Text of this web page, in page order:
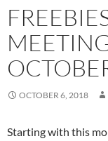
OCTOBER 6, 2018
Starting with this